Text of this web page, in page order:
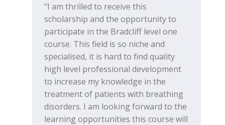
"I am thrilled to receive this
scholarship and the opportunity to
participate in the Bradcliff level one
course. This field is so niche and
specialised, it is hard to find quality
high level professional development
to increase my knowledge in the
treatment of patients with breathing
disorders. I am looking forward to the
learning opportunities this course will